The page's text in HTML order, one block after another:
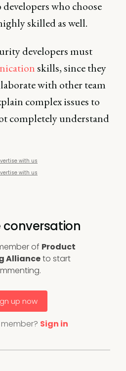
who choose
skilled as well.
developers must
skills, since they
with other team
complex issues to
completely understand
with us
with us
conversation
of Product
Allianceto start
up now
Sign in